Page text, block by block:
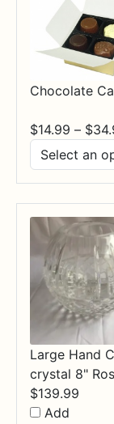
Chocolate
$14.99 – $
Large Hand
crystal 8"
$139.99
Add